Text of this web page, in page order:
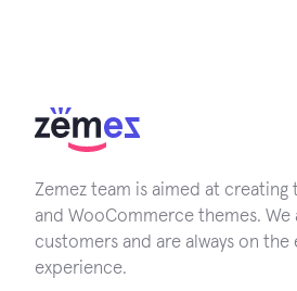
Zemez team is aimed at
and WooCommerce themes.
customers and are always on
experience.